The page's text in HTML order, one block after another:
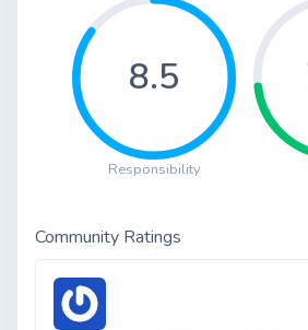
8.5
Responsibility
Community Ratings